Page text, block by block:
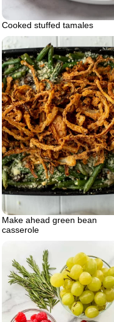
Cooked stuffed tamales
Make ahead green bean
casserole